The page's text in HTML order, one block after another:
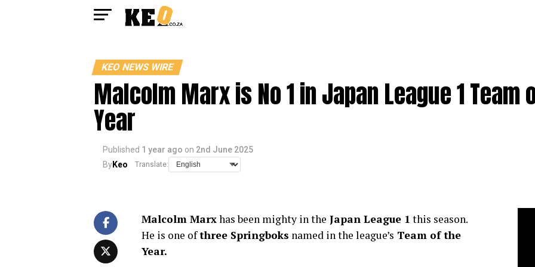
KEO NEWS WIRE
Malcolm Marx is No 1 in Japan League 1 Team
Year
Published 1 year ago on 2nd June 2025
ByKeo Translate:
Malcolm Marxhas been mighty in the Japan League 1 this season.
He is one ofthree Springboks named in the league’s Team of the
Year.